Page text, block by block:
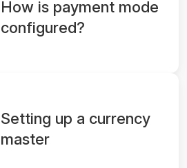
How is payment mode
configured?
Setting up a currency
master